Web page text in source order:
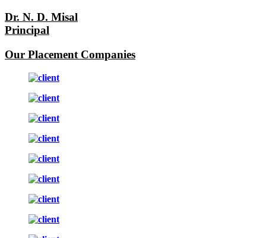
Dr. N. D. Misal
Principal
Our Placement Companies